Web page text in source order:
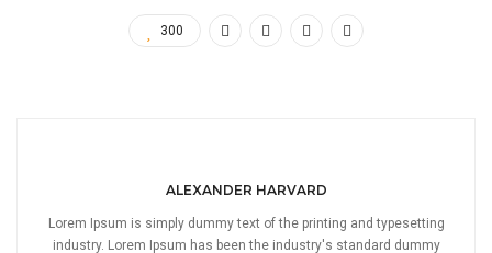
300
ALEXANDER HARVARD
Lorem Ipsum is simply dummy text of the printing and typesetting
industry. Lorem Ipsum has been the industry's standard dummy